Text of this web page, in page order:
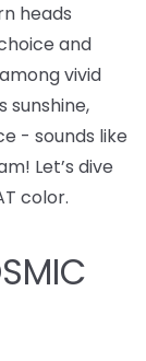
heads
and
vivid
sunshine,
- sounds like
Let’s dive
color.